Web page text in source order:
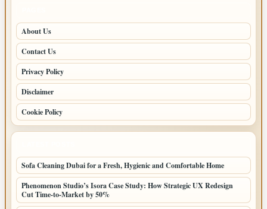
About Us
Contact Us
Privacy Policy
Disclaimer
Cookie Policy
Sofa Cleaning Dubai for a Fresh, Hygienic and Comfortable Home
Phenomenon Studio’s Isora Case Study: How Strategic UX Redesign
Cut Time-to-Market by 50%